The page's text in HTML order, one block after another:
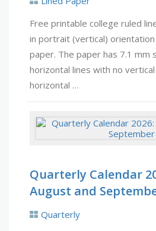
Free printable college ruled
in portrait (vertical)
paper. The paper has 7.1 mm
horizontal lines with no
horizontal …
Quarterly Calendar
August and
Quarterly